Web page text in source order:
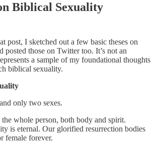
Biblical Sexuality
post, I sketched out a few basic theses on
posted those on Twitter too. It’s not an
a sample of my foundational thoughts
biblical sexuality.
only two sexes.
the whole person, both body and spirit.
is eternal. Our glorified resurrection bodies
female forever.